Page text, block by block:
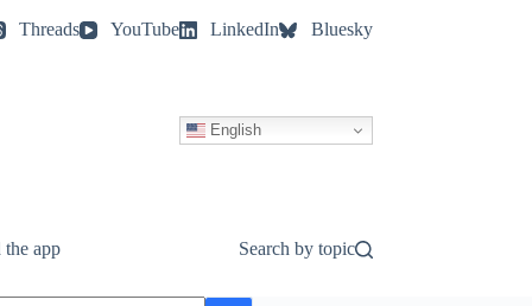
Threads YouTube LinkedIn Bluesky
English
app Search by topic